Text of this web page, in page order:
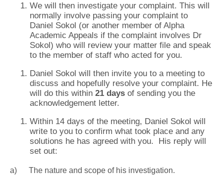
We will then investigate your complaint. This will
normally involve passing your complaint to
Daniel Sokol (or another member of Alpha
Academic Appeals if the complaint involves Dr
Sokol) who will review your matter file and speak
to the member of staff who acted for you.
Daniel Sokol will then invite you to a meeting to
discuss and hopefully resolve your complaint. He
will do this within 21 days of sending you the
acknowledgement letter.
Within 14 days of the meeting, Daniel Sokol will
write to you to confirm what took place and any
solutions he has agreed with you. His reply will
set out:
a) The nature and scope of his investigation.